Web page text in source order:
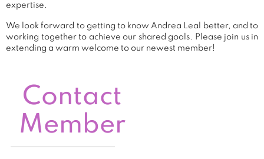
expertise.
We look forward to getting to know Andrea Leal better, and to
working together to achieve our shared goals. Please join us in
extending a warm welcome to our newest member!
Contact
Member